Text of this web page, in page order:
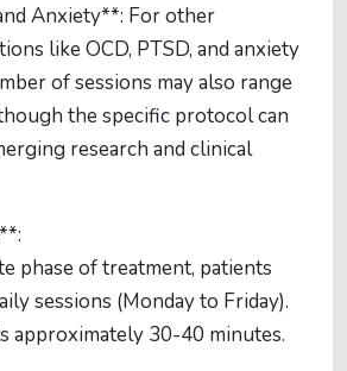
Anxiety**: For other
like OCD, PTSD, and anxiety
of sessions may also range
the specific protocol can
research and clinical
phase of treatment, patients
sessions (Monday to Friday).
approximately 30-40 minutes.